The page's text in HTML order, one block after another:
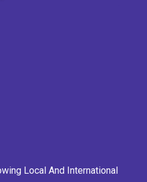
Local And International